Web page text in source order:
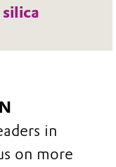
in
on more